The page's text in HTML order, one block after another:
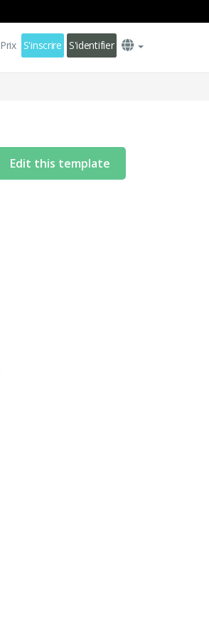
Prix S'inscrire S'identifier
Edit this template